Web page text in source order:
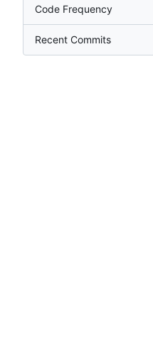
Code Frequency
Recent Commits